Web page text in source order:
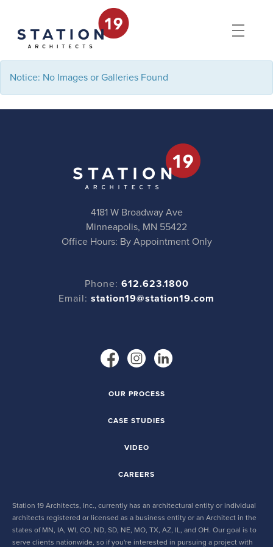
Notice: No Images or Galleries Found
4181 W Broadway Ave
Minneapolis, MN 55422
Office Hours: By Appointment Only
Phone: 612.623.1800
Email: station19@station19.com
OUR PROCESS
CASE STUDIES
VIDEO
CAREERS
Station 19 Architects, Inc., currently has an architectural entity or individual
architects registered or licensed as a business entity or an Architect in the
states of MN, IA, WI, CO, ND, SD, NE, MO, TX, AZ, IL, and OH. Our goal is to
serve clients nationwide, so if you're interested in pursuing a project with